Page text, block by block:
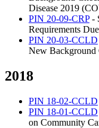
Disease 2019
PIN 20-09-CRP-
Requirements
PIN 20-03-CCLD
New Background
2018
PIN 18-02-CCLD
PIN 18-01-CCLD
on Community